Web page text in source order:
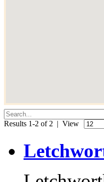
Results 1-2 of 2 | View